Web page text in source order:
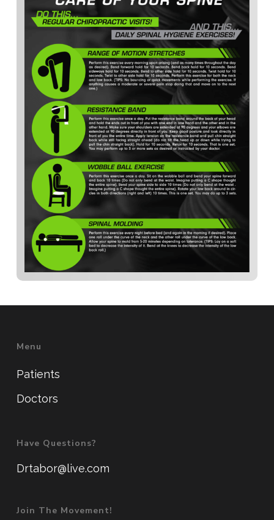
Menu
Patients
Doctors
Have Questions?
Drtabor@live.com
Join The Movement!